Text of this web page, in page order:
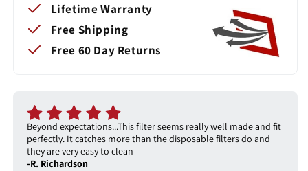
Lifetime Warranty
Free Shipping
Free 60 Day Returns
Beyond expectations...This filter seems really well made and fit
perfectly. It catches more than the disposable filters do and
they are very easy to clean
-R. Richardson